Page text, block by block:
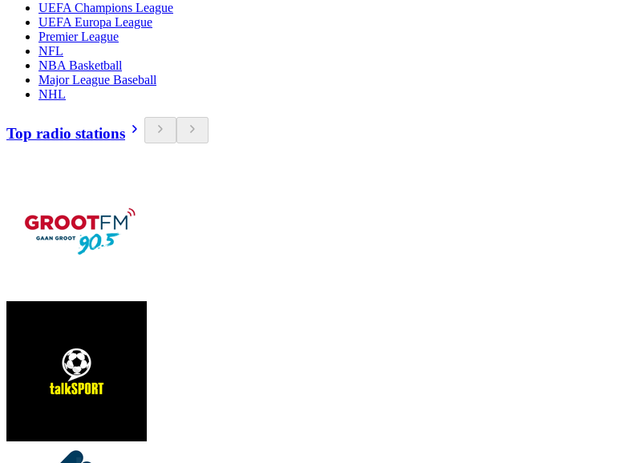
UEFA Champions League
UEFA Europa League
Premier League
NFL
NBA Basketball
Major League Baseball
NHL
Top radio stations